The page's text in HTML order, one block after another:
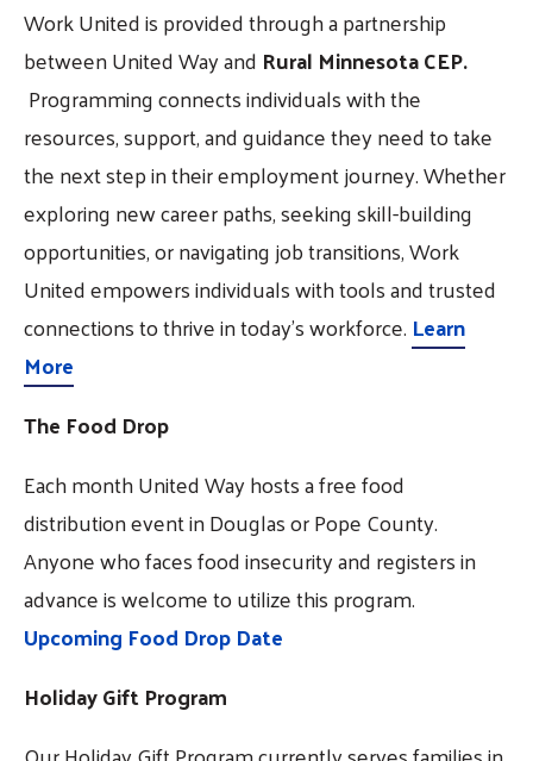
Work United is provided through a partnership
between United Way and Rural Minnesota CEP.
Programming connects individuals with the
resources, support, and guidance they need to take
the next step in their employment journey. Whether
exploring new career paths, seeking skill-building
opportunities, or navigating job transitions, Work
United empowers individuals with tools and trusted
connections to thrive in today’s workforce. Learn
More
The Food Drop
Each month United Way hosts a free food
distribution event in Douglas or Pope County.
Anyone who faces food insecurity and registers in
advance is welcome to utilize this program.
Upcoming Food Drop Date
Holiday Gift Program